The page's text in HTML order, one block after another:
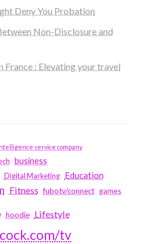
Deny You Probation
Non-Disclosure and
France : Elevating your travel
service company
business
Digital Marketing Education
Fitness fubotv/connect games
hoodie Lifestyle
tv